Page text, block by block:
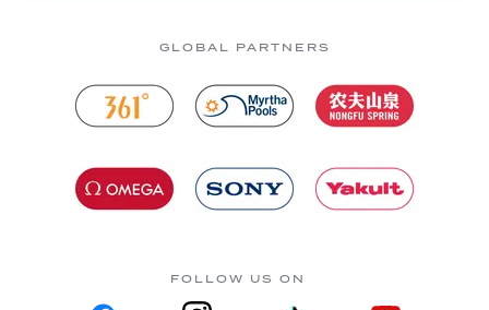
GLOBAL PARTNERS
FOLLOW US ON